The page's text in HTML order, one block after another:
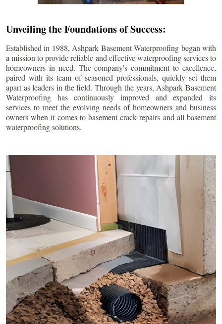
Unveiling the Foundations of Success:
Established in 1988, Ashpark Basement Waterproofing began with
a mission to provide reliable and effective waterproofing services to
homeowners in need. The company's commitment to excellence,
paired with its team of seasoned professionals, quickly set them
apart as leaders in the field. Through the years, Ashpark Basement
Waterproofing has continuously improved and expanded its
services to meet the evolving needs of homeowners and business
owners when it comes to basement crack repairs and all basement
waterproofing solutions.